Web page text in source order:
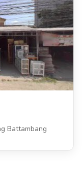
Battambang